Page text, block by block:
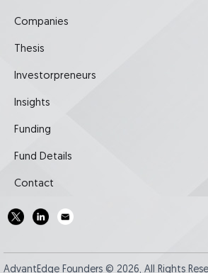
Companies
Thesis
Investorpreneurs
Insights
Funding
Fund Details
Contact
AdvantEdge Founders © 2026, All Rights